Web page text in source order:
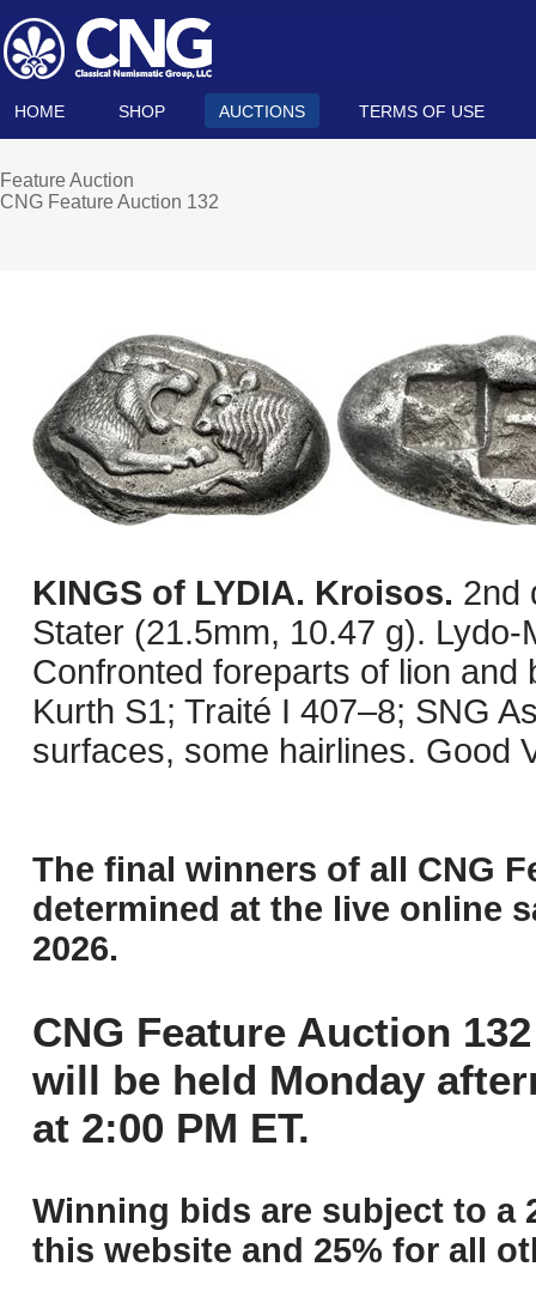
HOME SHOP AUCTIONS TERMS OF USE
Feature Auction
CNG Feature Auction 132
KINGS of LYDIA. Kroisos. 2nd
Stater (21.5mm, 10.47 g).
Confronted foreparts of lion
Kurth S1; Traité I 407–8; SNG
surfaces, some hairlines. Good
The final winners of all CNG
determined at the live online
2026.
CNG Feature Auction
will be held Monday
at 2:00 PM ET.
Winning bids are subject to a
this website and 25% for all